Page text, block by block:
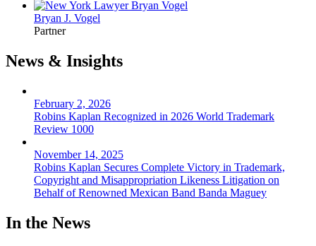
Bryan J. Vogel
Partner
News & Insights
February 2, 2026
Robins Kaplan Recognized in 2026 World Trademark
Review 1000
November 14, 2025
Robins Kaplan Secures Complete Victory in Trademark,
Copyright and Misappropriation Likeness Litigation on
Behalf of Renowned Mexican Band Banda Maguey
In the News